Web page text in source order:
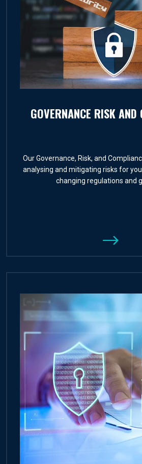
GOVERNANCE RISK AND
Our Governance, Risk, and
analysing and mitigating risks for
changing regulations and